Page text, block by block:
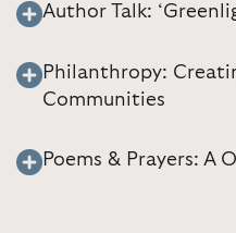
Author Talk:
Philanthropy:
Communities
Poems & Prayers: A